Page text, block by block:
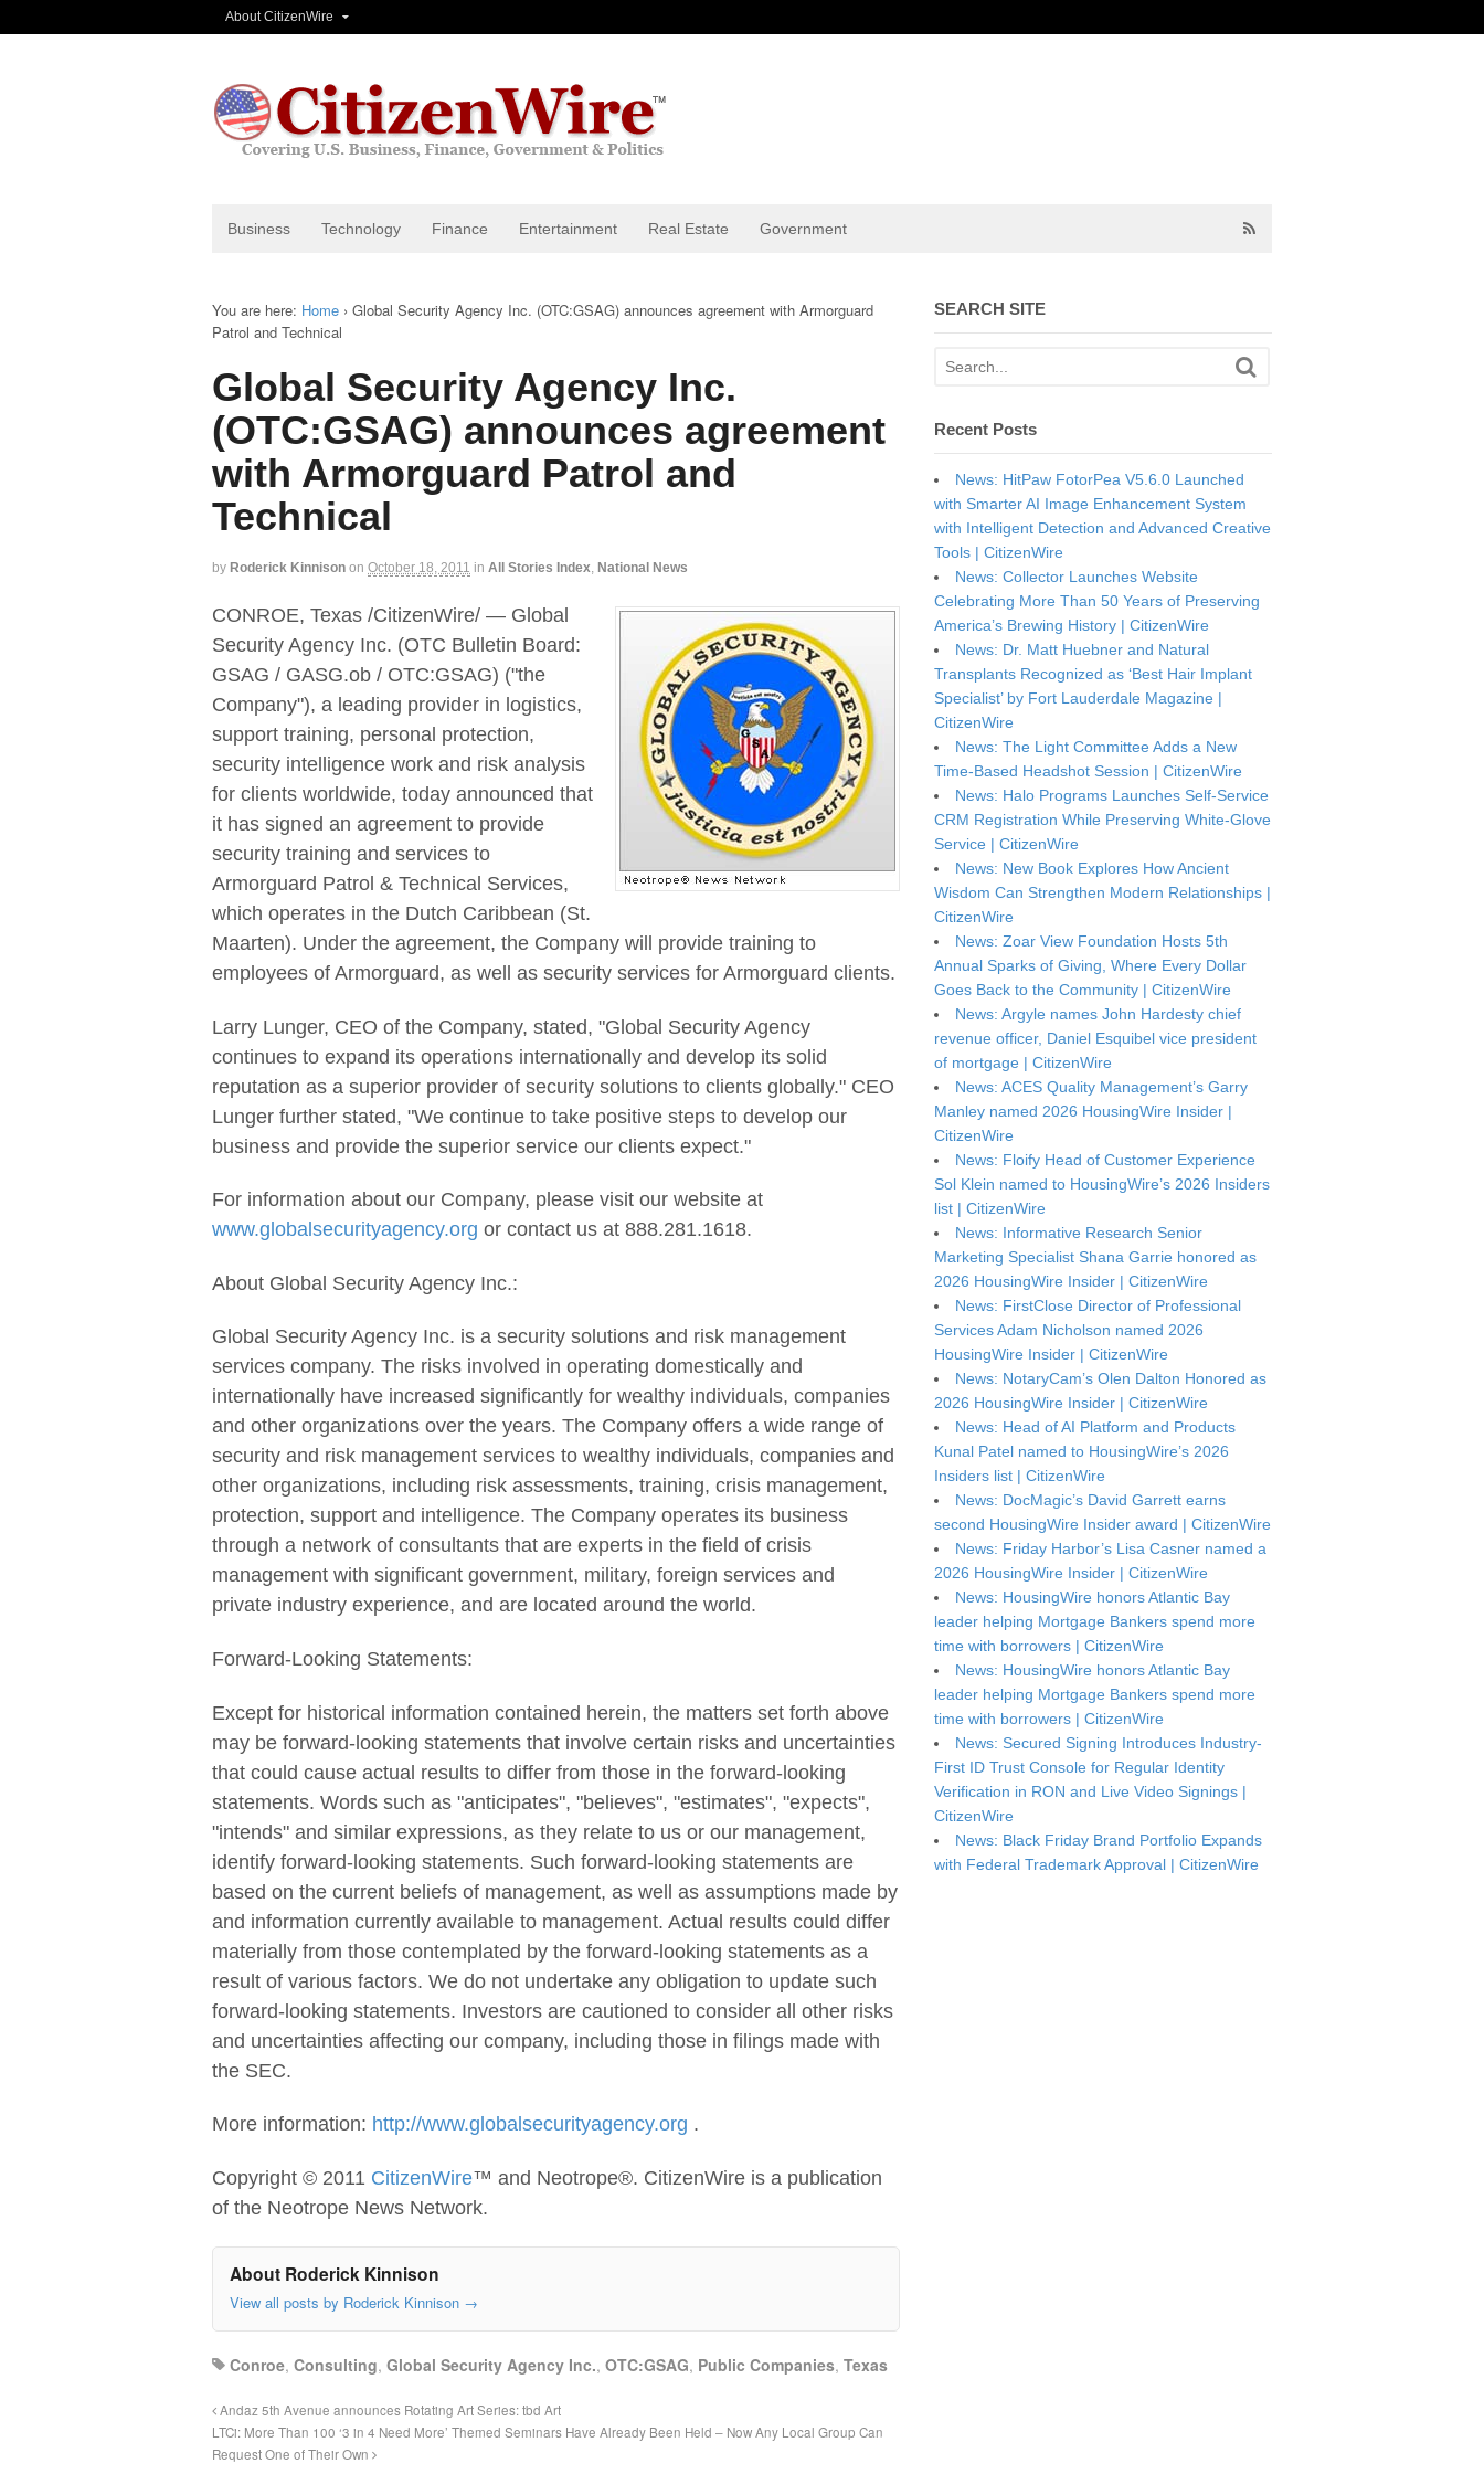
About CitizenWire
Business Technology Finance Entertainment Real Estate Government
You are here: Home › Global Security Agency Inc. (OTC:GSAG) announces agreement with Armorguard
Patrol and Technical
Global Security Agency Inc.
(OTC:GSAG) announces agreement
with Armorguard Patrol and
Technical
by Roderick Kinnison on October 18, 2011 in All Stories Index National News
CONROE, Texas /CitizenWire/ — Global
Security Agency Inc. (OTC Bulletin Board:
GSAG / GASG.ob / OTC:GSAG) ("the
Company"), a leading provider in logistics,
support training, personal protection,
security intelligence work and risk analysis
for clients worldwide, today announced that
it has signed an agreement to provide
security training and services to
Armorguard Patrol & Technical Services,
which operates in the Dutch Caribbean (St.
Maarten). Under the agreement, the Company will provide training to
employees of Armorguard, as well as security services for Armorguard clients.
Larry Lunger, CEO of the Company, stated, "Global Security Agency
continues to expand its operations internationally and develop its solid
reputation as a superior provider of security solutions to clients globally." CEO
Lunger further stated, "We continue to take positive steps to develop our
business and provide the superior service our clients expect."
For information about our Company, please visit our website at
www.globalsecurityagency.org or contact us at 888.281.1618.
About Global Security Agency Inc.:
Global Security Agency Inc. is a security solutions and risk management
services company. The risks involved in operating domestically and
internationally have increased significantly for wealthy individuals, companies
and other organizations over the years. The Company offers a wide range of
security and risk management services to wealthy individuals, companies and
other organizations, including risk assessments, training, crisis management,
protection, support and intelligence. The Company operates its business
through a network of consultants that are experts in the field of crisis
management with significant government, military, foreign services and
private industry experience, and are located around the world.
Forward-Looking Statements:
Except for historical information contained herein, the matters set forth above
may be forward-looking statements that involve certain risks and uncertainties
that could cause actual results to differ from those in the forward-looking
statements. Words such as "anticipates", "believes", "estimates", "expects",
"intends" and similar expressions, as they relate to us or our management,
identify forward-looking statements. Such forward-looking statements are
based on the current beliefs of management, as well as assumptions made by
and information currently available to management. Actual results could differ
materially from those contemplated by the forward-looking statements as a
result of various factors. We do not undertake any obligation to update such
forward-looking statements. Investors are cautioned to consider all other risks
and uncertainties affecting our company, including those in filings made with
the SEC.
More information: http://www.globalsecurityagency.org .
Copyright © 2011 CitizenWire™ and Neotrope®. CitizenWire is a publication
of the Neotrope News Network.
About Roderick Kinnison
View all posts by Roderick Kinnison →
Conroe, Consulting, Global Security Agency Inc., OTC:GSAG, Public Companies, Texas
Andaz 5th Avenue announces Rotating Art Series: tbd Art
LTCi: More Than 100 ‘3 in 4 Need More’ Themed Seminars Have Already Been Held – Now Any Local Group Can
Request One of Their Own
SEARCH SITE
Recent Posts
News: HitPaw FotorPea V5.6.0 Launched
with Smarter AI Image Enhancement System
with Intelligent Detection and Advanced Creative
Tools | CitizenWire
News: Collector Launches Website
Celebrating More Than 50 Years of Preserving
America’s Brewing History | CitizenWire
News: Dr. Matt Huebner and Natural
Transplants Recognized as ‘Best Hair Implant
Specialist’ by Fort Lauderdale Magazine |
CitizenWire
News: The Light Committee Adds a New
Time-Based Headshot Session | CitizenWire
News: Halo Programs Launches Self-Service
CRM Registration While Preserving White-Glove
Service | CitizenWire
News: New Book Explores How Ancient
Wisdom Can Strengthen Modern Relationships |
CitizenWire
News: Zoar View Foundation Hosts 5th
Annual Sparks of Giving, Where Every Dollar
Goes Back to the Community | CitizenWire
News: Argyle names John Hardesty chief
revenue officer, Daniel Esquibel vice president
of mortgage | CitizenWire
News: ACES Quality Management’s Garry
Manley named 2026 HousingWire Insider |
CitizenWire
News: Floify Head of Customer Experience
Sol Klein named to HousingWire’s 2026 Insiders
list | CitizenWire
News: Informative Research Senior
Marketing Specialist Shana Garrie honored as
2026 HousingWire Insider | CitizenWire
News: FirstClose Director of Professional
Services Adam Nicholson named 2026
HousingWire Insider | CitizenWire
News: NotaryCam’s Olen Dalton Honored as
2026 HousingWire Insider | CitizenWire
News: Head of AI Platform and Products
Kunal Patel named to HousingWire’s 2026
Insiders list | CitizenWire
News: DocMagic’s David Garrett earns
second HousingWire Insider award | CitizenWire
News: Friday Harbor’s Lisa Casner named a
2026 HousingWire Insider | CitizenWire
News: HousingWire honors Atlantic Bay
leader helping Mortgage Bankers spend more
time with borrowers | CitizenWire
News: HousingWire honors Atlantic Bay
leader helping Mortgage Bankers spend more
time with borrowers | CitizenWire
News: Secured Signing Introduces Industry-
First ID Trust Console for Regular Identity
Verification in RON and Live Video Signings |
CitizenWire
News: Black Friday Brand Portfolio Expands
with Federal Trademark Approval | CitizenWire